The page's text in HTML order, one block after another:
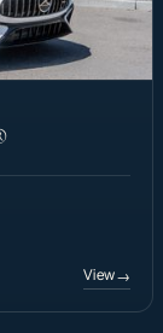
View→